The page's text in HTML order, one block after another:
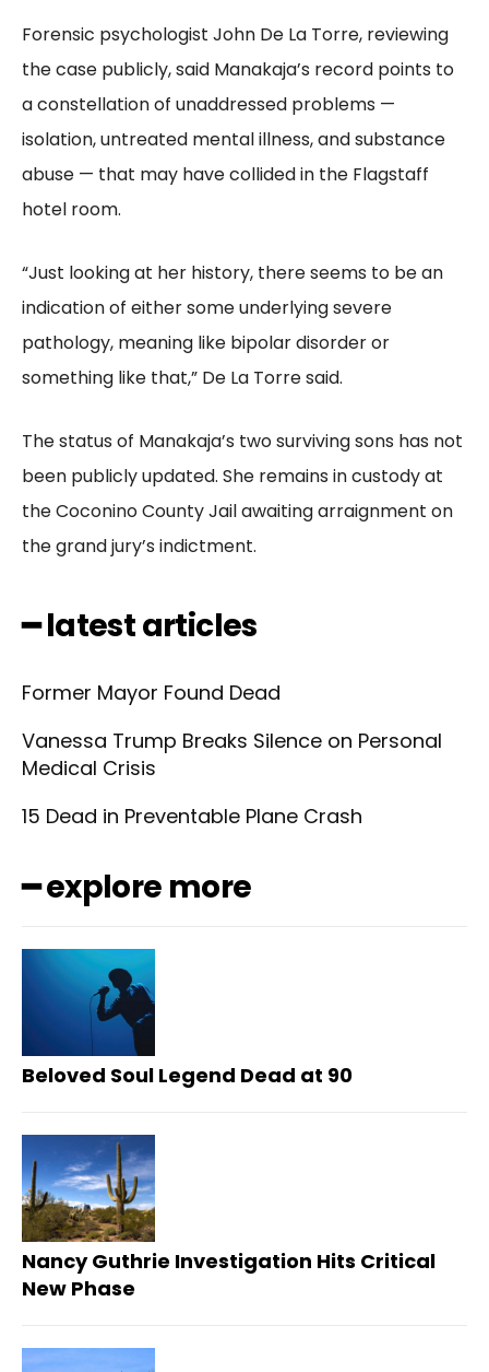
Forensic psychologist John De La Torre, reviewing
the case publicly, said Manakaja’s record points to
a constellation of unaddressed problems —
isolation, untreated mental illness, and substance
abuse — that may have collided in the Flagstaff
hotel room.
“Just looking at her history, there seems to be an
indication of either some underlying severe
pathology, meaning like bipolar disorder or
something like that,” De La Torre said.
The status of Manakaja’s two surviving sons has not
been publicly updated. She remains in custody at
the Coconino County Jail awaiting arraignment on
the grand jury’s indictment.
━ latest articles
Former Mayor Found Dead
Vanessa Trump Breaks Silence on Personal
Medical Crisis
15 Dead in Preventable Plane Crash
━ explore more
Beloved Soul Legend Dead at 90
Nancy Guthrie Investigation Hits Critical
New Phase